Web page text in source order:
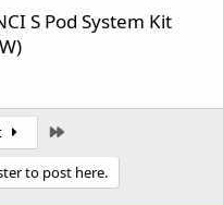
S Pod System Kit
to post here.